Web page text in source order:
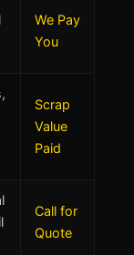
We Pay
You
Scrap
Value
Paid
Call for
Quote